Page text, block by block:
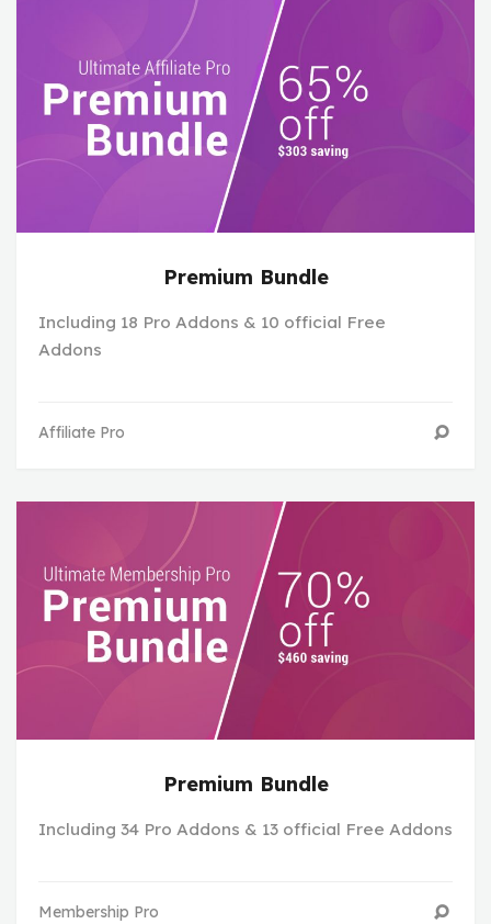
Premium Bundle
Including 18 Pro Addons & 10 official Free
Addons
Affiliate Pro
Premium Bundle
Including 34 Pro Addons & 13 official Free Addons
Membership Pro